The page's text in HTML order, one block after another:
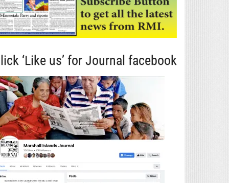
‘Like us’ for Journal facebook